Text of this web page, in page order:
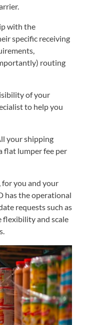
with the
specific receiving
routing
of your
to help you
your shipping
flat lumper fee per
you and your
has the operational
requests such as
flexibility and scale